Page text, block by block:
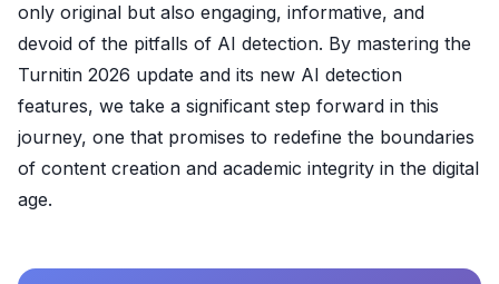
only original but also engaging, informative, and
devoid of the pitfalls of AI detection. By mastering the
Turnitin 2026 update and its new AI detection
features, we take a significant step forward in this
journey, one that promises to redefine the boundaries
of content creation and academic integrity in the digital
age.